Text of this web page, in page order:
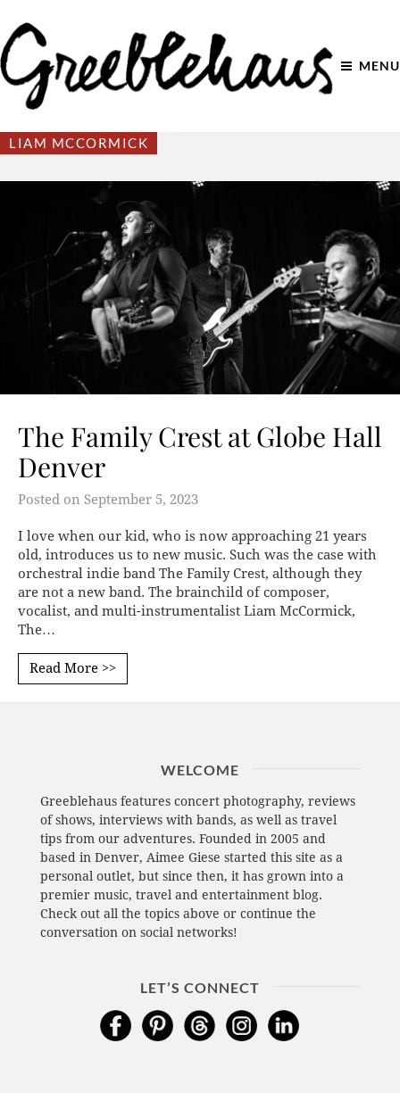
MENU
LIAM MCCORMICK
The Family Crest at Globe Hall
Denver
Posted on September 5, 2023
I love when our kid, who is now approaching 21 years
old, introduces us to new music. Such was the case with
orchestral indie band The Family Crest, although they
are not a new band. The brainchild of composer,
vocalist, and multi-instrumentalist Liam McCormick,
The…
Read More >>
WELCOME
Greeblehaus features concert photography, reviews
of shows, interviews with bands, as well as travel
tips from our adventures. Founded in 2005 and
based in Denver, Aimee Giese started this site as a
personal outlet, but since then, it has grown into a
premier music, travel and entertainment blog.
Check out all the topics above or continue the
conversation on social networks!
LET’S CONNECT